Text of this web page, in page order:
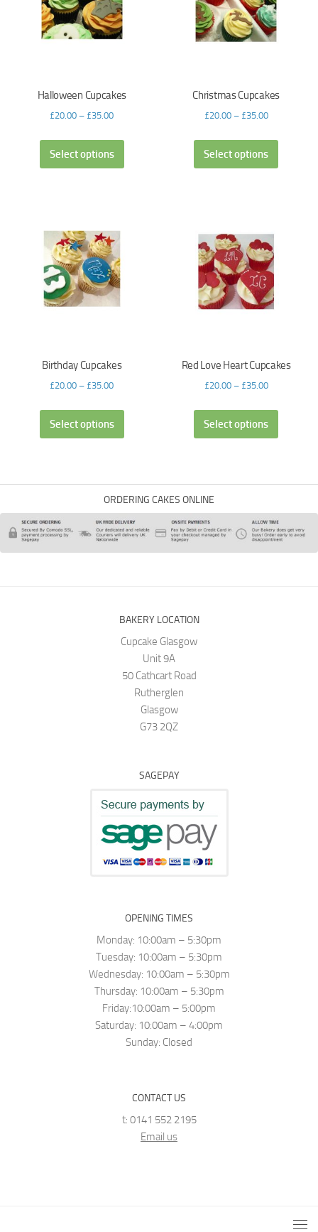
Halloween Cupcakes
£20.00 – £35.00
Select options
Christmas Cupcakes
£20.00– £35.00
Select options
Birthday Cupcakes
£20.00 – £35.00
Select options
Red Love Heart Cupcakes
£20.00– £35.00
Select options
ORDERING CAKES ONLINE
BAKERY LOCATION
Cupcake Glasgow
Unit 9A
50 Cathcart Road
Rutherglen
Glasgow
G73 2QZ
SAGEPAY
OPENING TIMES
Monday: 10:00am – 5:30pm
Tuesday: 10:00am – 5:30pm
Wednesday: 10:00am – 5:30pm
Thursday: 10:00am – 5:30pm
Friday:10:00am – 5:00pm
Saturday: 10:00am – 4:00pm
Sunday: Closed
CONTACT US
t: 0141 552 2195
Email us